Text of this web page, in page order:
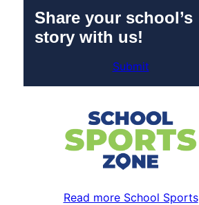
Share your school’s
story with us!
Submit
Read more School Sports